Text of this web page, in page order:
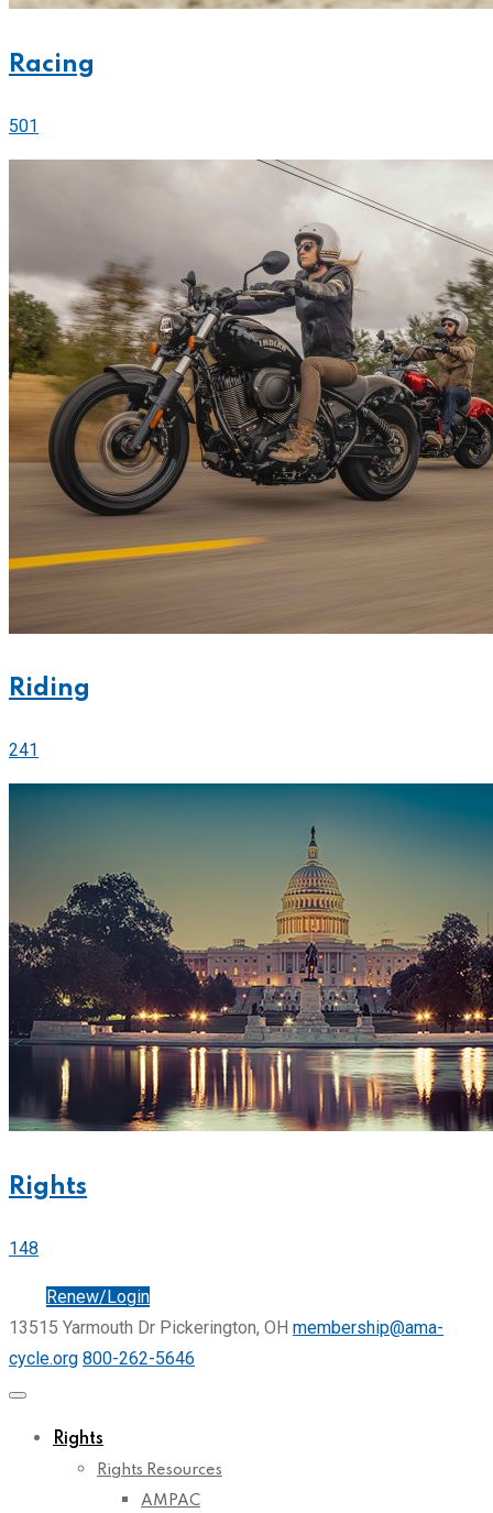
Racing
501
Riding
241
Rights
148
Renew/Login
13515 Yarmouth Dr Pickerington, OH membership@ama-
cycle.org 800-262-5646
Rights
Rights Resources
AMPAC